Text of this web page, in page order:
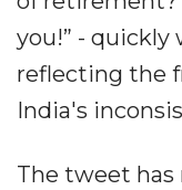
you!” - quickly
reflecting the
India's
The tweet